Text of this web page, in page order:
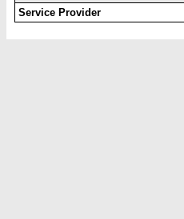
Service Provider